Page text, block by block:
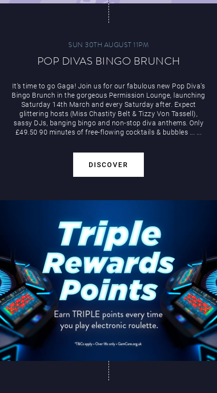
SUN 30TH AUGUST 11PM
POP DIVAS BINGO BRUNCH
It’s time to go Gaga! Join us for our fabulous new Pop Diva’s
Bingo Brunch in the gorgeous Permission Lounge, launching
Saturday 14th March and every Saturday after. Expect
glittering hosts (Miss Chastity Belt & Tizzy Von Tassell),
sassy DJs, banging bingo and non-stop diva anthems. Only
£49.50 90 minutes of free-flowing cocktails & bubbles
DISCOVER